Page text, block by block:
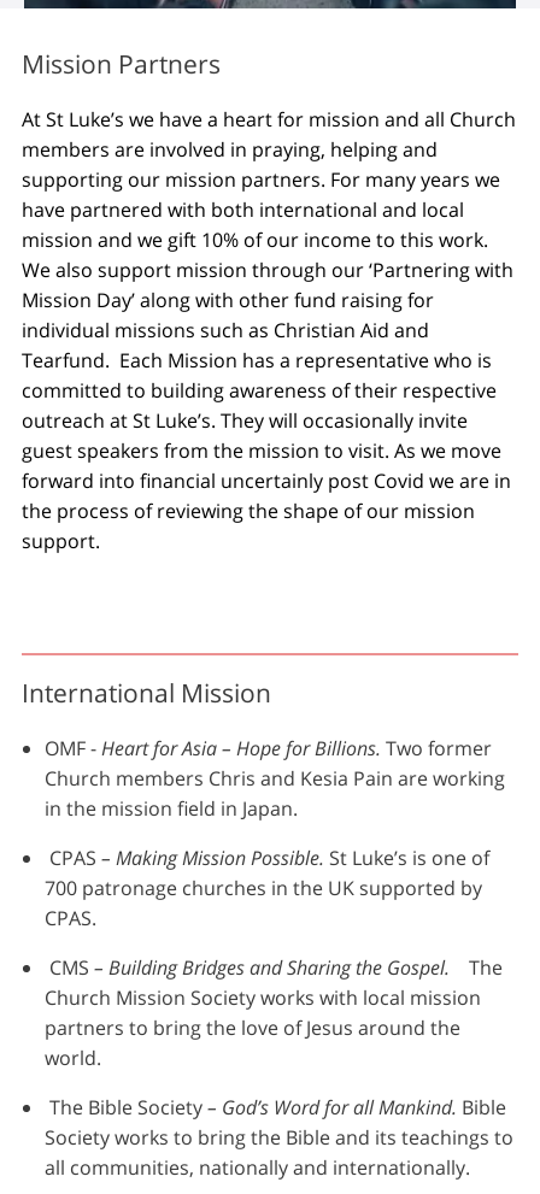
Mission Partners
At St Luke’s we have a heart for mission and all Church
members are involved in praying, helping and
supporting our mission partners. For many years we
have partnered with both international and local
mission and we gift 10% of our income to this work.
We also support mission through our ‘Partnering with
Mission Day’ along with other fund raising for
individual missions such as Christian Aid and
Tearfund. Each Mission has a representative who is
committed to building awareness of their respective
outreach at St Luke’s. They will occasionally invite
guest speakers from the mission to visit. As we move
forward into financial uncertainly post Covid we are in
the process of reviewing the shape of our mission
support.
International Mission
OMF -Heart for Asia – Hope for Billions.Two former
Church members Chris and Kesia Pain are working
in the mission field in Japan.
CPAS– Making Mission Possible. St Luke’s is one of
700 patronage churches in the UK supported by
CPAS.
CMS– Building Bridges and Sharing the Gospel. The
Church Mission Society works with local mission
partners to bring the love of Jesus around the
world.
The Bible Society– God’s Word for all Mankind. Bible
Society works to bring the Bible and its teachings to
all communities, nationally and internationally.